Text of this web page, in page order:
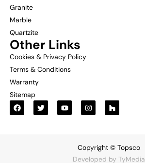
Granite
Marble
Quartzite
Other Links
Cookies & Privacy Policy
Terms & Conditions
Warranty
Sitemap
Copyright © Topsco
Developed by TyMedia